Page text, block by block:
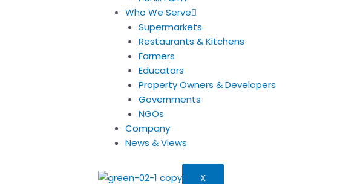
Who We Serve
Supermarkets
Restaurants & Kitchens
Farmers
Educators
Property Owners & Developers
Governments
NGOs
Company
News & Views
X